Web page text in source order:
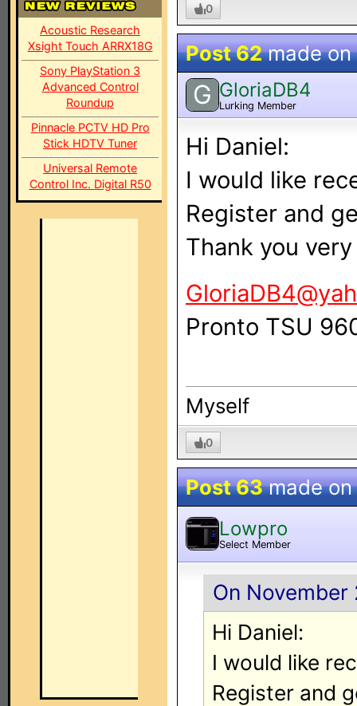
Acoustic Research
Xsight Touch ARRX18G
Sony PlayStation 3
Advanced Control
Roundup
Pinnacle PCTV HD Pro
Stick HDTV Tuner
Universal Remote
Control Inc. Digital R50
0
Post 62made on
G GloriaDB4
Lurking Member
Hi Daniel:
I would like
Register and
Thank you
Pronto TSU
Myself
0
Post 63made on
Lowpro
Select Member
On
Hi Daniel:
I would like
Register and